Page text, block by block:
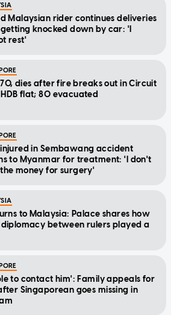
Malaysian rider continues deliveries
knocked down by car: 'I
rest'
dies after fire breaks out in Circuit
HDB flat; 80 evacuated
in Sembawang accident
to Myanmar for treatment: 'I don't
money for surgery'
to Malaysia: Palace shares how
between rulers played a
to contact him': Family appeals for
Singaporean goes missing in